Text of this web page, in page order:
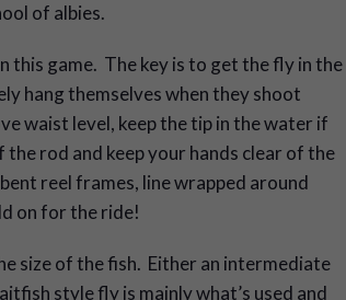
of albies.
this game. The key is to get the fly in the
hang themselves when they shoot
waist level, keep the tip in the water if
rod and keep your hands clear of the
reel frames, line wrapped around
on for the ride!
size of the fish. Either an intermediate
style fly is mainly what’s used and